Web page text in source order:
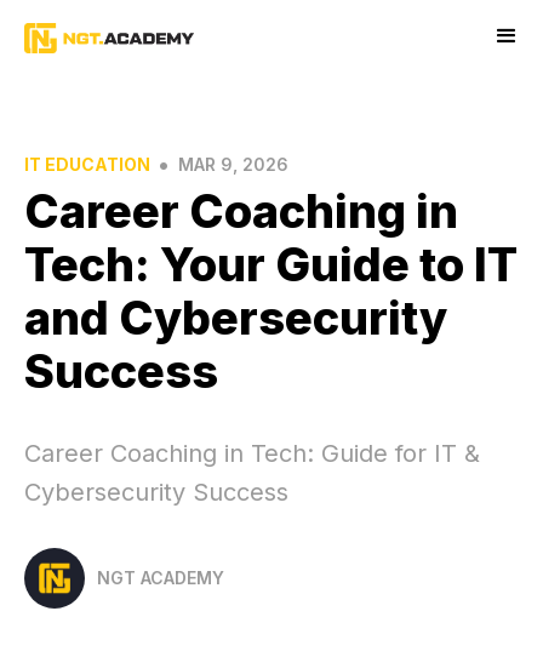
IT EDUCATION • MAR 9, 2026
Career Coaching in
Tech: Your Guide to IT
and Cybersecurity
Success
Career Coaching in Tech: Guide for IT &
Cybersecurity Success
NGT ACADEMY